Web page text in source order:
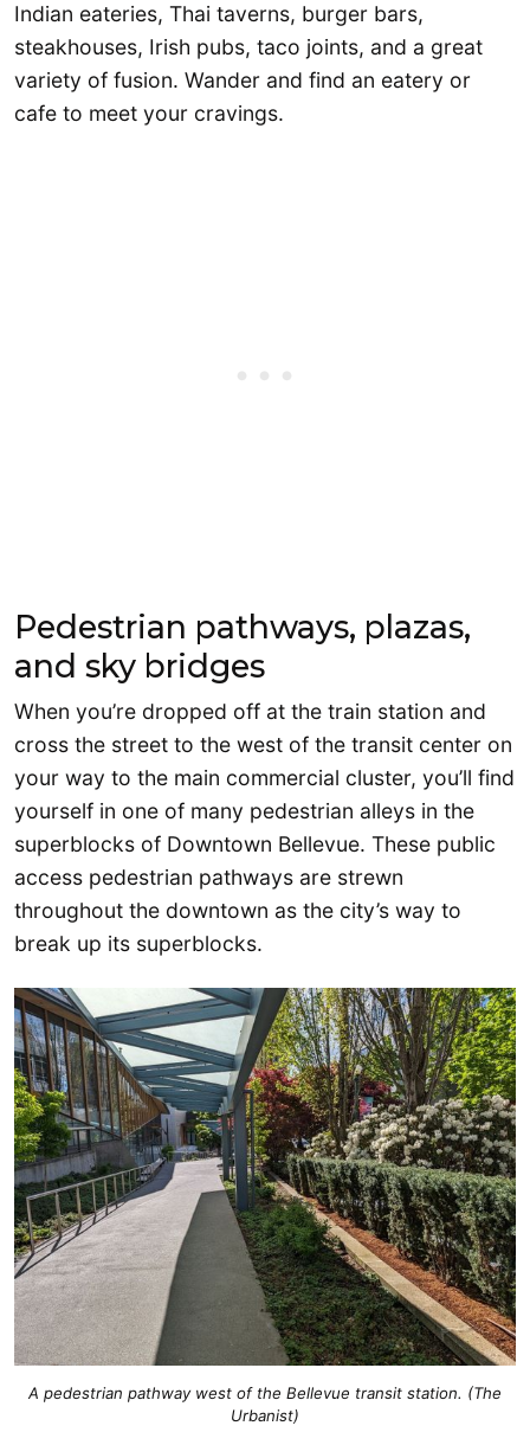
Indian eateries, Thai taverns, burger bars,
steakhouses, Irish pubs, taco joints, and a great
variety of fusion. Wander and find an eatery or
cafe to meet your cravings.
Pedestrian pathways, plazas,
and sky bridges
When you’re dropped off at the train station and
cross the street to the west of the transit center on
your way to the main commercial cluster, you’ll find
yourself in one of many pedestrian alleys in the
superblocks of Downtown Bellevue. These public
access pedestrian pathways are strewn
throughout the downtown as the city’s way to
break up its superblocks.
A pedestrian pathway west of the Bellevue transit station. (The
Urbanist)